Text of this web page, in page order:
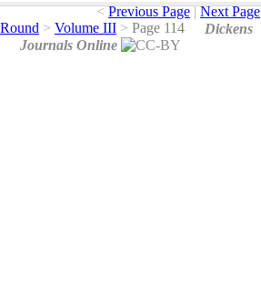
< Previous Page | Next Page
> Volume III > Page 114
Dickens
Journals Online